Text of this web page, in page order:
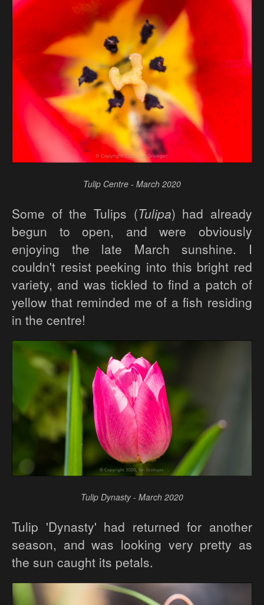
Tulip Centre - March 2020
Some of the Tulips (Tulipa) had already
begun to open, and were obviously
enjoying the late March sunshine. I
couldn't resist peeking into this bright red
variety, and was tickled to find a patch of
yellow that reminded me of a fish residing
in the centre!
Tulip Dynasty - March 2020
Tulip 'Dynasty' had returned for another
season, and was looking very pretty as
the sun caught its petals.